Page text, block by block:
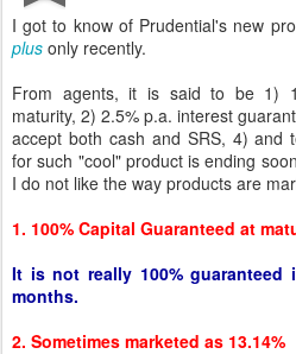
I got to know of Prudential's new
plus only recently.
From agents, it is said to be 1)
maturity, 2) 2.5% p.a. interest
accept both cash and SRS, 4) and
for such "cool" product is ending
I do not like the way products are
1. 100% Capital Guaranteed at
It is not really 100%
months.
2. Sometimes marketed as 13.14%